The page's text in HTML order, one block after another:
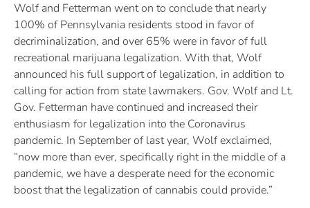
Wolf and Fetterman went on to conclude that nearly
100% of Pennsylvania residents stood in favor of
decriminalization, and over 65% were in favor of full
recreational marijuana legalization. With that, Wolf
announced his full support of legalization, in addition to
calling for action from state lawmakers. Gov. Wolf and Lt.
Gov. Fetterman have continued and increased their
enthusiasm for legalization into the Coronavirus
pandemic. In September of last year, Wolf exclaimed,
“now more than ever, specifically right in the middle of a
pandemic, we have a desperate need for the economic
boost that the legalization of cannabis could provide.”